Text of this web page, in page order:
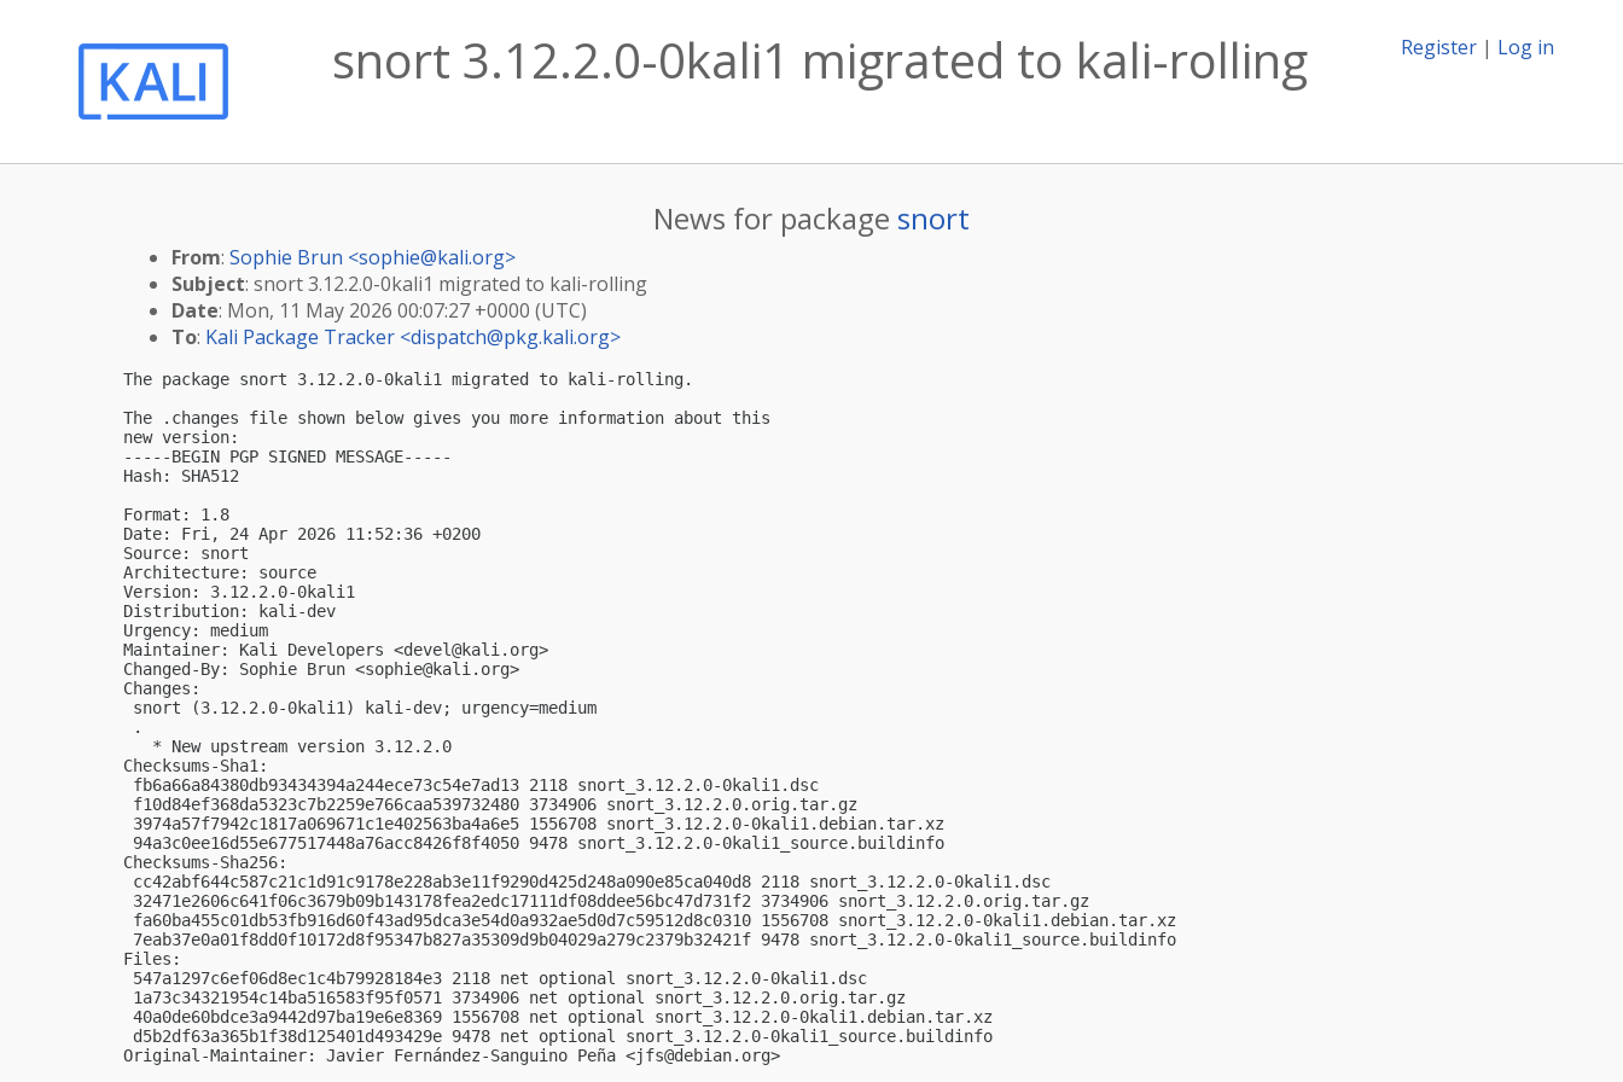
Register | Log in
snort 3.12.2.0-0kali1 migrated to kali-rolling
News for package snort
From: Sophie Brun <sophie@kali.org>
Subject: snort 3.12.2.0-0kali1 migrated to kali-rolling
Date: Mon, 11 May 2026 00:07:27 +0000 (UTC)
To: Kali Package Tracker <dispatch@pkg.kali.org>
The package snort 3.12.2.0-0kali1 migrated to kali-rolling.
The .changes file shown below gives you more information about this
new version:
-----BEGIN PGP SIGNED MESSAGE-----
Hash: SHA512
Format: 1.8
Date: Fri, 24 Apr 2026 11:52:36 +0200
Source: snort
Architecture: source
Version: 3.12.2.0-0kali1
Distribution: kali-dev
Urgency: medium
Maintainer: Kali Developers <devel@kali.org>
Changed-By: Sophie Brun <sophie@kali.org>
Changes:
snort (3.12.2.0-0kali1) kali-dev; urgency=medium
.
   * New upstream version 3.12.2.0
Checksums-Sha1:
fb6a66a84380db93434394a244ece73c54e7ad13 2118 snort_3.12.2.0-0kali1.dsc
f10d84ef368da5323c7b2259e766caa539732480 3734906 snort_3.12.2.0.orig.tar.gz
3974a57f7942c1817a069671c1e402563ba4a6e5 1556708 snort_3.12.2.0-0kali1.debian.tar.xz
94a3c0ee16d55e677517448a76acc8426f8f4050 9478 snort_3.12.2.0-0kali1_source.buildinfo
Checksums-Sha256:
cc42abf644c587c21c1d91c9178e228ab3e11f9290d425d248a090e85ca040d8 2118 snort_3.12.2.0-0kali1.dsc
32471e2606c641f06c3679b09b143178fea2edc17111df08ddee56bc47d731f2 3734906 snort_3.12.2.0.orig.tar.gz
fa60ba455c01db53fb916d60f43ad95dca3e54d0a932ae5d0d7c59512d8c0310 1556708 snort_3.12.2.0-0kali1.debian.tar.xz
7eab37e0a01f8dd0f10172d8f95347b827a35309d9b04029a279c2379b32421f 9478 snort_3.12.2.0-0kali1_source.buildinfo
Files:
547a1297c6ef06d8ec1c4b79928184e3 2118 net optional snort_3.12.2.0-0kali1.dsc
1a73c34321954c14ba516583f95f0571 3734906 net optional snort_3.12.2.0.orig.tar.gz
40a0de60bdce3a9442d97ba19e6e8369 1556708 net optional snort_3.12.2.0-0kali1.debian.tar.xz
d5b2df63a365b1f38d125401d493429e 9478 net optional snort_3.12.2.0-0kali1_source.buildinfo
Original-Maintainer: Javier Fernández-Sanguino Peña <jfs@debian.org>